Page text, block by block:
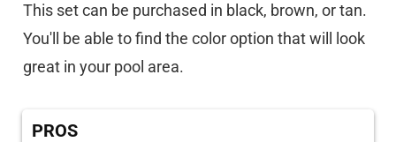
This set can be purchased in black, brown, or tan.
You'll be able to find the color option that will look
great in your pool area.
PROS